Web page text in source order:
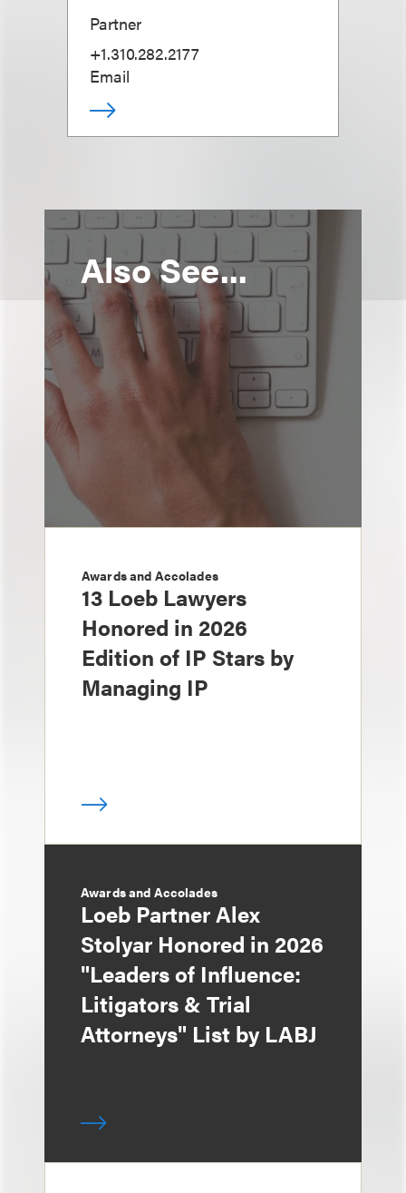
Partner
+1.310.282.2177
Email
Also See...
Awards and Accolades
13 Loeb Lawyers
Honored in 2026
Edition of IP Stars by
Managing IP
Awards and Accolades
Loeb Partner Alex
Stolyar Honored in 2026
"Leaders of Influence:
Litigators & Trial
Attorneys" List by LABJ